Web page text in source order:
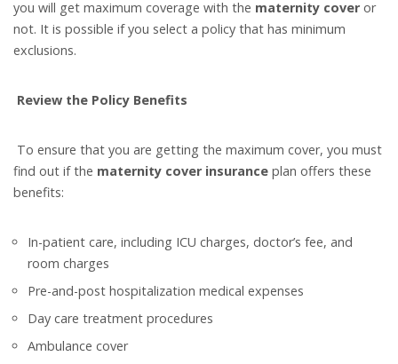
you will get maximum coverage with the maternity cover or
not. It is possible if you select a policy that has minimum
exclusions.
Review the Policy Benefits
To ensure that you are getting the maximum cover, you must
find out if the maternity cover insurance plan offers these
benefits:
In-patient care, including ICU charges, doctor’s fee, and
room charges
Pre-and-post hospitalization medical expenses
Day care treatment procedures
Ambulance cover